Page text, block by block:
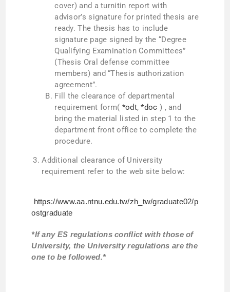
cover) and a turnitin report with
advisor’s signature for printed thesis are
ready. The thesis has to include
signature page signed by the “Degree
Qualifying Examination Committees”
(Thesis Oral defense committee
members) and “Thesis authorization
agreement”.
Fill the clearance of departmental
requirement form( *odt,*doc ) , and
bring the material listed in step 1 to the
department front office to complete the
procedure.
Additional clearance of University
requirement refer to the web site below:
https://www.aa.ntnu.edu.tw/zh_tw/graduate02/p
ostgraduate
*If any ES regulations conflict with those of
University, the University regulations are the
one to be followed.*